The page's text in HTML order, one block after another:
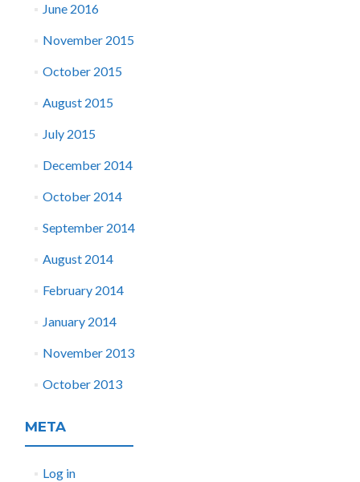
June 2016
November 2015
October 2015
August 2015
July 2015
December 2014
October 2014
September 2014
August 2014
February 2014
January 2014
November 2013
October 2013
META
Log in